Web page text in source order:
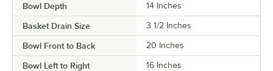
Bowl Depth 14 Inches
Basket Drain Size 3 1/2 Inches
Bowl Front to Back 20 Inches
Bowl Left to Right 16 Inches